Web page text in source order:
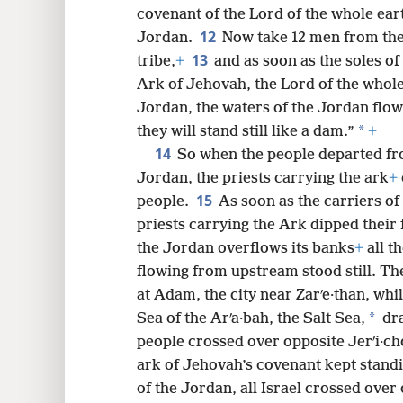
covenant of the Lord of the whole
Jordan. 12 Now take 12 men from
tribe,+ 13 and as soon as the soles
Ark of Jehovah, the Lord of the
Jordan, the waters of the Jordan
they will stand still like a dam.” * +
14 So when the people departed
Jordan, the priests carrying the ark+
people. 15 As soon as the carriers
priests carrying the Ark dipped their
the Jordan overflows its banks+ all
flowing from upstream stood still.
at Adam, the city near Zarʹe·than,
Sea of the Arʹa·bah, the Salt Sea, *
people crossed over opposite
ark of Jehovah’s covenant kept
of the Jordan, all Israel crossed over